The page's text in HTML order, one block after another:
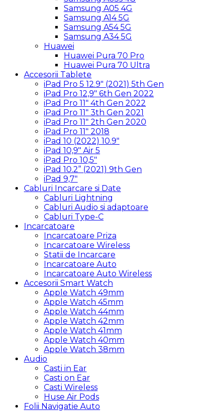
Samsung A05 4G
Samsung A14 5G
Samsung A54 5G
Samsung A34 5G
Huawei
Huawei Pura 70 Pro
Huawei Pura 70 Ultra
Accesorii Tablete
iPad Pro 5 12.9″ (2021) 5th Gen
iPad Pro 12,9″ 6th Gen 2022
iPad Pro 11″ 4th Gen 2022
iPad Pro 11″ 3th Gen 2021
iPad Pro 11″ 2th Gen 2020
iPad Pro 11″ 2018
iPad 10 (2022) 10.9″
iPad 10,9″ Air 5
iPad Pro 10,5″
iPad 10.2” (2021) 9th Gen
iPad 9,7″
Cabluri Incarcare si Date
Cabluri Lightning
Cabluri Audio si adaptoare
Cabluri Type-C
Incarcatoare
Incarcatoare Priza
Incarcatoare Wireless
Statii de Incarcare
Incarcatoare Auto
Incarcatoare Auto Wireless
Accesorii Smart Watch
Apple Watch 49mm
Apple Watch 45mm
Apple Watch 44mm
Apple Watch 42mm
Apple Watch 41mm
Apple Watch 40mm
Apple Watch 38mm
Audio
Casti in Ear
Casti on Ear
Casti Wireless
Huse Air Pods
Folii Navigatie Auto